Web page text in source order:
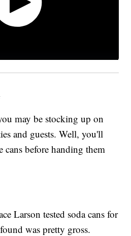
may be stocking up on
and guests. Well, you'll
cans before handing them
Larson tested soda cans for
was pretty gross.